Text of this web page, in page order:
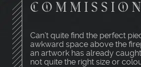
Can’t quite find the perfect
awkward space above the
an artwork has already
not quite the right size or